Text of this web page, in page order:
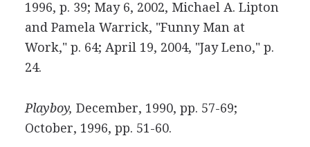
1996, p. 39; May 6, 2002, Michael A. Lipton
and Pamela Warrick, "Funny Man at
Work," p. 64; April 19, 2004, "Jay Leno," p.
24.
Playboy, December, 1990, pp. 57-69;
October, 1996, pp. 51-60.